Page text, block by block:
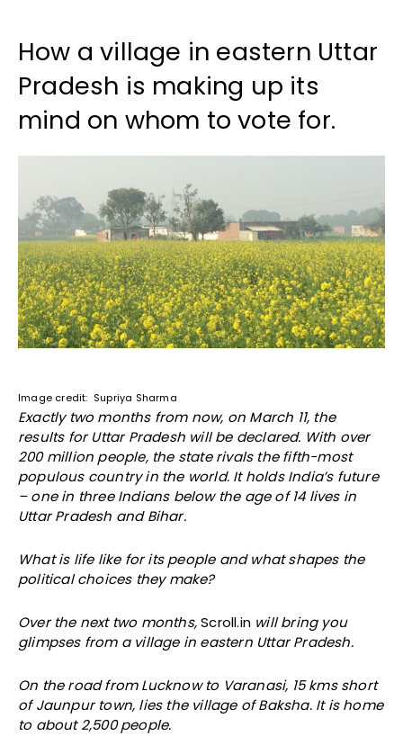
How a village in eastern Uttar
Pradesh is making up its
mind on whom to vote for.
Image credit: Supriya Sharma
Exactly two months from now, on March 11, the
results for Uttar Pradesh will be declared. With over
200 million people, the state rivals the fifth-most
populous country in the world. It holds India’s future
– one in three Indians below the age of 14 lives in
Uttar Pradesh and Bihar.
What is life like for its people and what shapes the
political choices they make?
Over the next two months,Scroll.in will bring you
glimpses from a village in eastern Uttar Pradesh.
On the road from Lucknow to Varanasi, 15 kms short
of Jaunpur town, lies the village of Baksha. It is home
to about 2,500 people.